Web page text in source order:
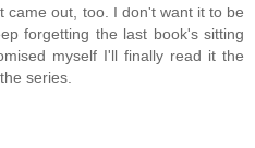
came out, too. I don't want it to be
forgetting the last book's sitting
myself I'll finally read it the
series.